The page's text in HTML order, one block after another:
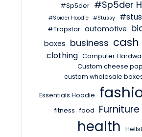
#Sp5der #Sp5der
#Spider Hoodie #Stussy
#Trapstar automotive
boxes business cash
clothing Computer
Custom cheese
custom wholesale
Essentials Hoodie
fitness food Furniture
health